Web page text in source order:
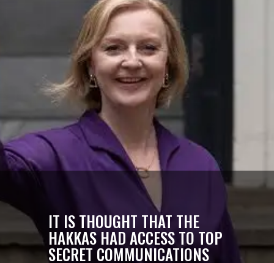
IT IS THOUGHT THAT THE
HAKKAS HAD ACCESS TO TOP
SECRET COMMUNICATIONS